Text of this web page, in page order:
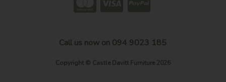
Call us now on 094 9023 185
Copyright © Castle Davitt Furniture 2026